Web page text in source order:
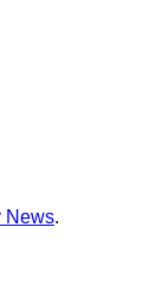
News.